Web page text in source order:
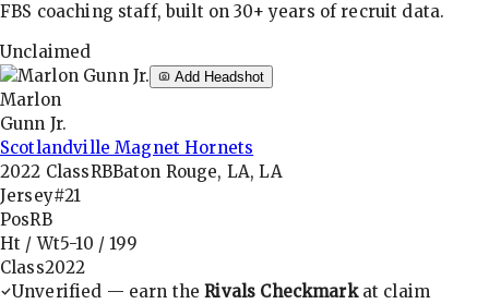
FBS coaching staff, built on 30+ years of recruit data.
Unclaimed
Add Headshot
Marlon
Gunn Jr.
Scotlandville Magnet Hornets
2022 ClassRBBaton Rouge, LA, LA
Jersey#21
PosRB
Ht / Wt5-10 /199
Class2022
Unverified — earn theRivals Checkmarkat claim